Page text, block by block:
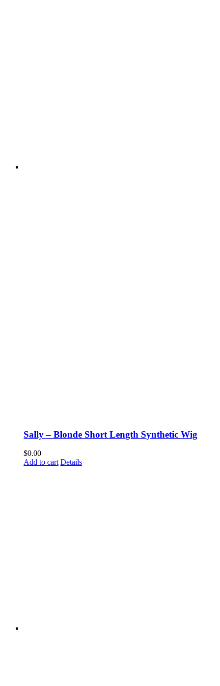
Sally – Blonde Short Length Synthetic Wig
$0.00
Add to cart Details